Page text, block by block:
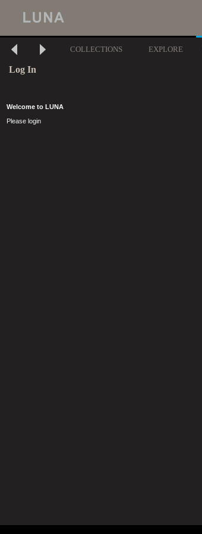
COLLECTIONS EXPLORE
Log In
Welcome to LUNA
Please login